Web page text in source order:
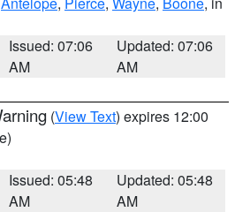
Issued: 07:06
AM
Updated: 07:06
AM
(View Text) expires 12:00
Issued: 05:48
AM
Updated: 05:48
AM